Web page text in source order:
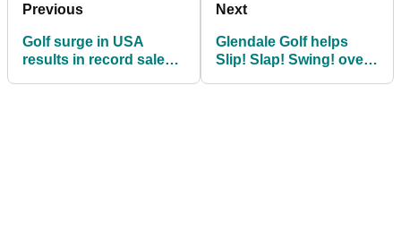
Previous
Golf surge in USA
results in record sales
Next
Glendale Golf helps
Slip! Slap! Swing! over